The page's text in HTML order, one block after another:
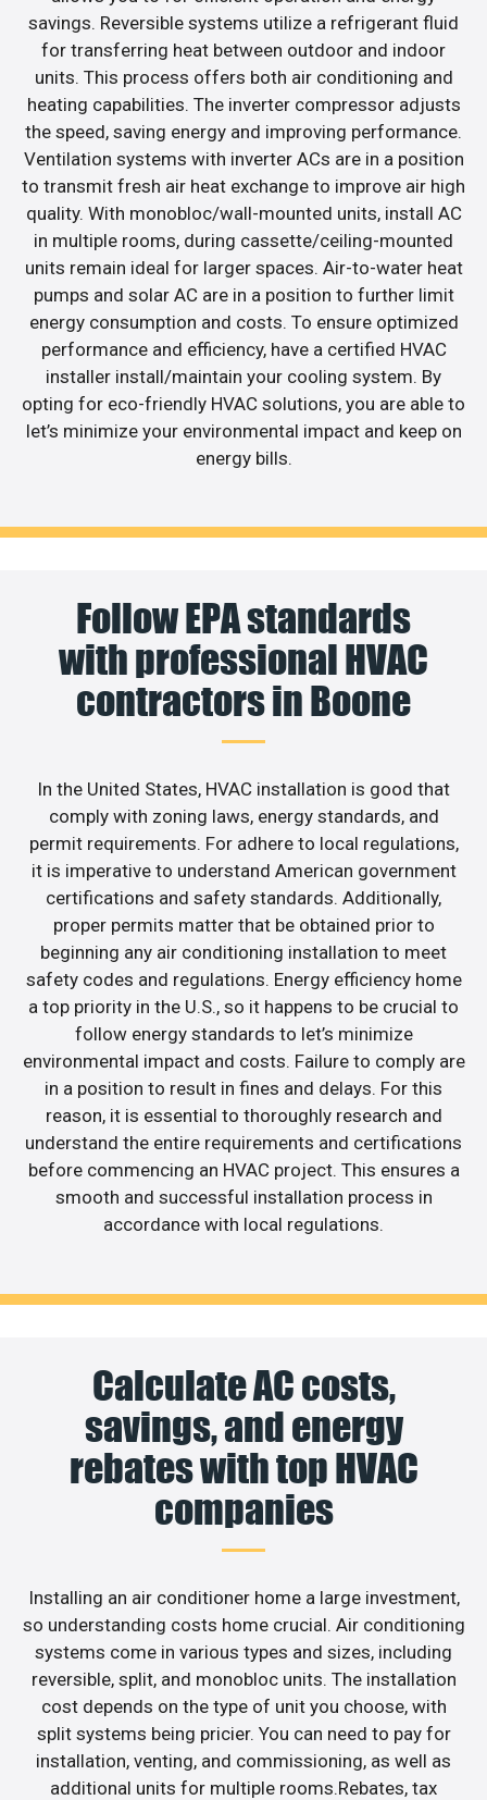
savings. Reversible systems utilize a refrigerant fluid
for transferring heat between outdoor and indoor
units. This process offers both air conditioning and
heating capabilities. The inverter compressor adjusts
the speed, saving energy and improving performance.
Ventilation systems with inverter ACs are in a position
to transmit fresh air heat exchange to improve air high
quality. With monobloc/wall-mounted units, install AC
in multiple rooms, during cassette/ceiling-mounted
units remain ideal for larger spaces. Air-to-water heat
pumps and solar AC are in a position to further limit
energy consumption and costs. To ensure optimized
performance and efficiency, have a certified HVAC
installer install/maintain your cooling system. By
opting for eco-friendly HVAC solutions, you are able to
let’s minimize your environmental impact and keep on
energy bills.
Follow EPA standards
with professional HVAC
contractors in Boone
In the United States, HVAC installation is good that
comply with zoning laws, energy standards, and
permit requirements. For adhere to local regulations,
it is imperative to understand American government
certifications and safety standards. Additionally,
proper permits matter that be obtained prior to
beginning any air conditioning installation to meet
safety codes and regulations. Energy efficiency home
a top priority in the U.S., so it happens to be crucial to
follow energy standards to let’s minimize
environmental impact and costs. Failure to comply are
in a position to result in fines and delays. For this
reason, it is essential to thoroughly research and
understand the entire requirements and certifications
before commencing an HVAC project. This ensures a
smooth and successful installation process in
accordance with local regulations.
Calculate AC costs,
savings, and energy
rebates with top HVAC
companies
Installing an air conditioner home a large investment,
so understanding costs home crucial. Air conditioning
systems come in various types and sizes, including
reversible, split, and monobloc units. The installation
cost depends on the type of unit you choose, with
split systems being pricier. You can need to pay for
installation, venting, and commissioning, as well as
additional units for multiple rooms.Rebates, tax